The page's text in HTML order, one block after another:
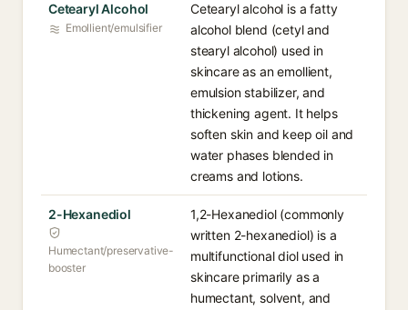
Cetearyl Alcohol
Emollient/emulsifier
Cetearyl alcohol is a fatty
alcohol blend (cetyl and
stearyl alcohol) used in
skincare as an emollient,
emulsion stabilizer, and
thickening agent. It helps
soften skin and keep oil and
water phases blended in
creams and lotions.
2-Hexanediol
Humectant/preservative-
booster
1,2-Hexanediol (commonly
written 2-hexanediol) is a
multifunctional diol used in
skincare primarily as a
humectant, solvent, and